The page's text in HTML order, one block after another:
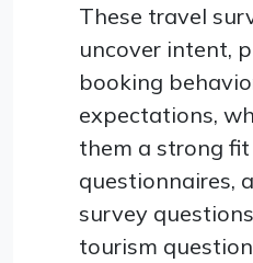
These travel
uncover intent,
booking
expectations,
them a strong
questionnaires,
survey
tourism